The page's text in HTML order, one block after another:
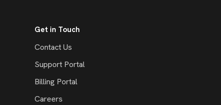
Get in Touch
Contact Us
Support Portal
Billing Portal
Careers